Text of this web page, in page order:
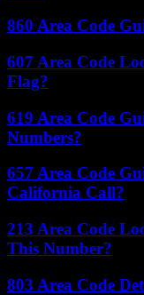
860 Area Code
607 Area Code
Flag?
619 Area Code
Numbers?
657 Area Code
California Call?
213 Area Code
This Number?
803 Area Code